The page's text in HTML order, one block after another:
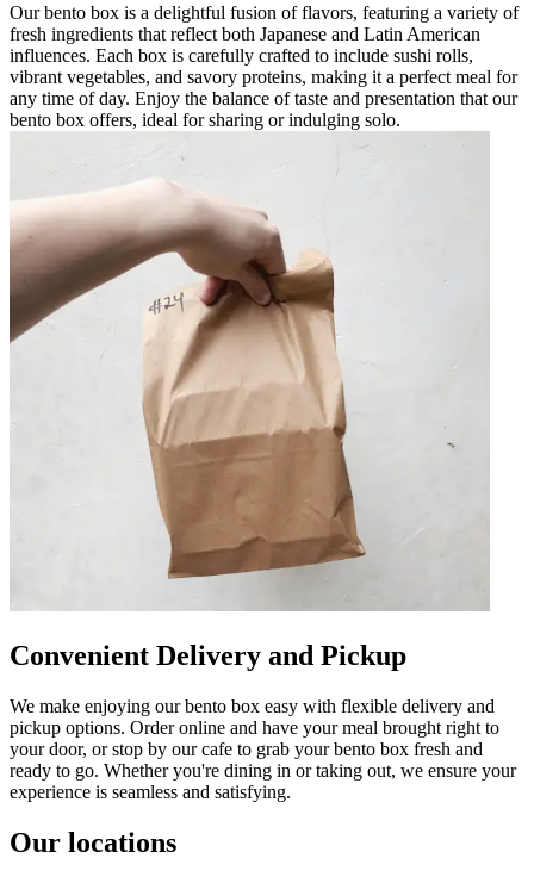
Our bento box is a delightful fusion of flavors, featuring a variety of
fresh ingredients that reflect both Japanese and Latin American
influences. Each box is carefully crafted to include sushi rolls,
vibrant vegetables, and savory proteins, making it a perfect meal for
any time of day. Enjoy the balance of taste and presentation that our
bento box offers, ideal for sharing or indulging solo.
Convenient Delivery and Pickup
We make enjoying our bento box easy with flexible delivery and
pickup options. Order online and have your meal brought right to
your door, or stop by our cafe to grab your bento box fresh and
ready to go. Whether you're dining in or taking out, we ensure your
experience is seamless and satisfying.
Our locations